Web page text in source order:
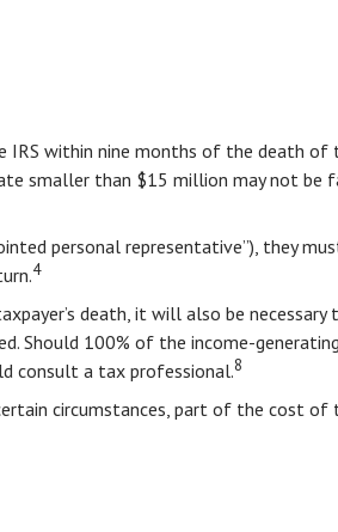
within nine months of the death
smaller than $15 million may not be
personal representative”), they
4
death, it will also be necessary
Should 100% of the income-
consult a tax professional.8
circumstances, part of the cost